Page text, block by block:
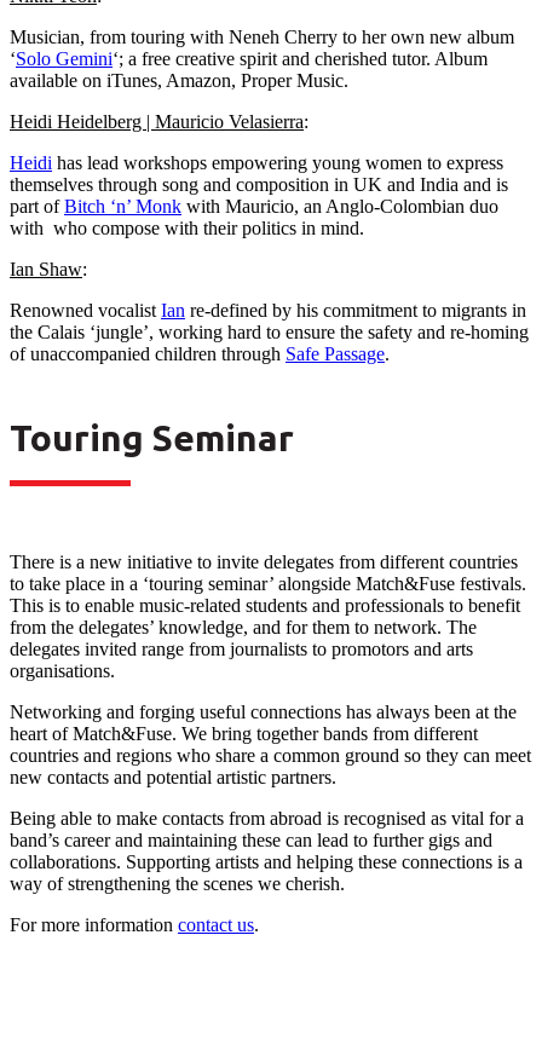
Musician, from touring with Neneh Cherry to her own new album
‘Solo Gemini‘; a free creative spirit and cherished tutor. Album
available on iTunes, Amazon, Proper Music.
Heidi Heidelberg | Mauricio Velasierra:
Heidi has lead workshops empowering young women to express
themselves through song and composition in UK and India and is
part ofBitch ‘n’ Monk with Mauricio, an Anglo-Colombian duo
with who compose with their politics in mind.
Ian Shaw:
Renowned vocalist Ian re-defined by his commitment to migrants in
the Calais ‘jungle’, working hard to ensure the safety and re-homing
of unaccompanied children through Safe Passage.
Touring Seminar
There is a new initiative to invite delegates from different countries
to take place in a ‘touring seminar’ alongside Match&Fuse festivals.
This is to enable music-related students and professionals to benefit
from the delegates’ knowledge, and for them to network. The
delegates invited range from journalists to promotors and arts
organisations.
Networking and forging useful connections has always been at the
heart of Match&Fuse. We bring together bands from different
countries and regions who share a common ground so they can meet
new contacts and potential artistic partners.
Being able to make contacts from abroad is recognised as vital for a
band’s career and maintaining these can lead to further gigs and
collaborations. Supporting artists and helping these connections is a
way of strengthening the scenes we cherish.
For more information contact us.